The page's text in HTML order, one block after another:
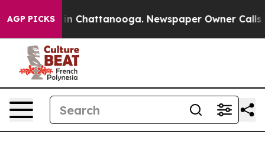
AGP PICKS
Chaos in Chattanooga. Newspaper Owner Calls